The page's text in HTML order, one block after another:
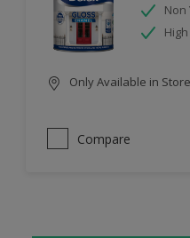
Non
Only Available in Store
Compare